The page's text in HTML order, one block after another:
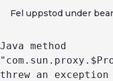
Fel uppstod under
Java method
threw an exception